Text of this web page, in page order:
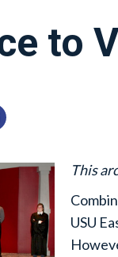
to
This
USU